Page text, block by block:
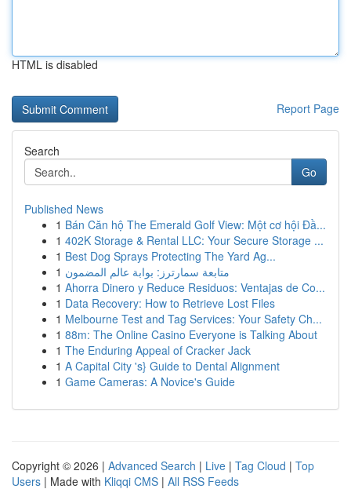
HTML is disabled
Report Page
Search
Go
Published News
1 Bán Căn hộ The Emerald Golf View: Một cơ hội Đầ...
1 402K Storage & Rental LLC: Your Secure Storage ...
1 Best Dog Sprays Protecting The Yard Ag...
1 متابعة سمارترز: بوابة عالم المضمون
1 Ahorra Dinero y Reduce Residuos: Ventajas de Co...
1 Data Recovery: How to Retrieve Lost Files
1 Melbourne Test and Tag Services: Your Safety Ch...
1 88m: The Online Casino Everyone is Talking About
1 The Enduring Appeal of Cracker Jack
1 A Capital City 's} Guide to Dental Alignment
1 Game Cameras: A Novice's Guide
Copyright © 2026 | Advanced Search | Live | Tag Cloud | Top
Users | Made with Kliqqi CMS | All RSS Feeds